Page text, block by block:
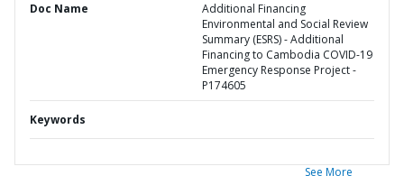
Doc Name
Additional Financing
Environmental and Social Review
Summary (ESRS) - Additional
Financing to Cambodia COVID-19
Emergency Response Project -
P174605
Keywords
See More